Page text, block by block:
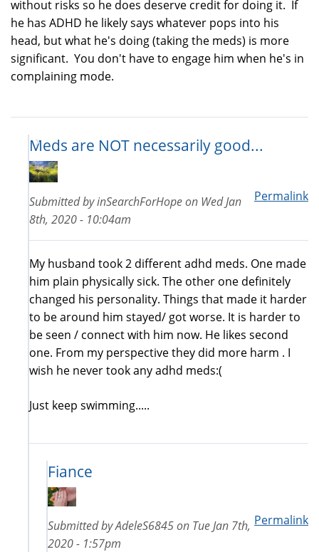
without risks so he does deserve credit for doing it. If
he has ADHD he likely says whatever pops into his
head, but what he's doing (taking the meds) is more
significant. You don't have to engage him when he's in
complaining mode.
Meds are NOT necessarily good...
Permalink
Submitted byinSearchForHopeon Wed Jan
8th, 2020 - 10:04am
My husband took 2 different adhd meds. One made
him plain physically sick. The other one definitely
changed his personality. Things that made it harder
to be around him stayed/ got worse. It is harder to
be seen / connect with him now. He likes second
one. From my perspective they did more harm . I
wish he never took any adhd meds:(
Just keep swimming.....
Fiance
Permalink
Submitted byAdeleS6845on Tue Jan 7th,
2020 - 1:57pm